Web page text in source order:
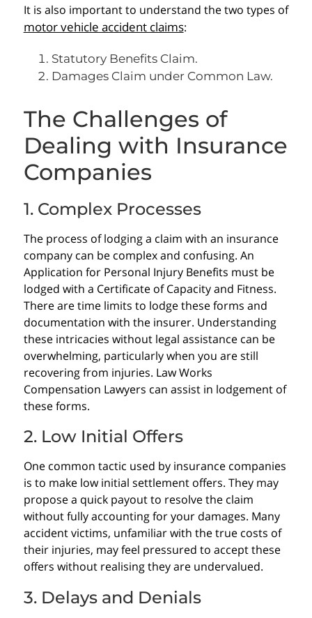
It is also important to understand the two types of
motor vehicle accident claims:
Statutory Benefits Claim.
Damages Claim under Common Law.
The Challenges of
Dealing with Insurance
Companies
1. Complex Processes
The process of lodging a claim with an insurance
company can be complex and confusing. An
Application for Personal Injury Benefits must be
lodged with a Certificate of Capacity and Fitness.
There are time limits to lodge these forms and
documentation with the insurer. Understanding
these intricacies without legal assistance can be
overwhelming, particularly when you are still
recovering from injuries. Law Works
Compensation Lawyers can assist in lodgement of
these forms.
2. Low Initial Offers
One common tactic used by insurance companies
is to make low initial settlement offers. They may
propose a quick payout to resolve the claim
without fully accounting for your damages. Many
accident victims, unfamiliar with the true costs of
their injuries, may feel pressured to accept these
offers without realising they are undervalued.
3. Delays and Denials